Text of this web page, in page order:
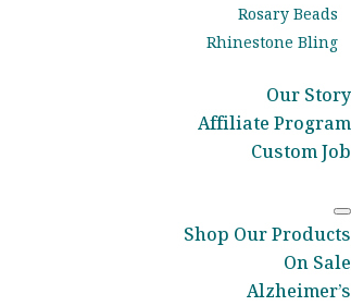
Rosary Beads
Rhinestone Bling
Our Story
Affiliate Program
Custom Job
Shop Our Products
On Sale
Alzheimer’s